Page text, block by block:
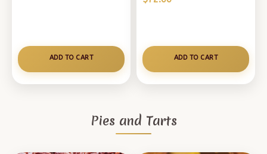
ADD TO CART ADD TO CART
Pies and Tarts